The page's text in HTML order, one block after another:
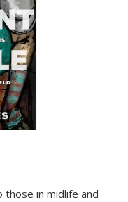
in midlife and